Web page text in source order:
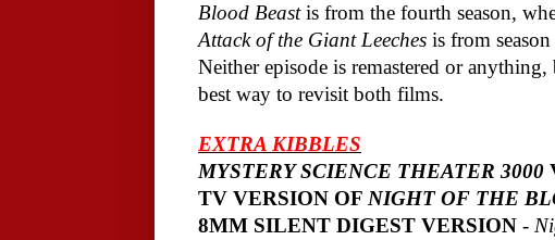
Blood Beastis from the fourth season,
Attack of the Giant Leeches is from
Neither episode is remastered or
best way to revisit both films.
EXTRA KIBBLES
MYSTERY SCIENCE THEATER 3000
TV VERSION OF NIGHT OF THE
8MM SILENT DIGEST VERSION -